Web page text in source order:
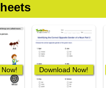
Download Now!